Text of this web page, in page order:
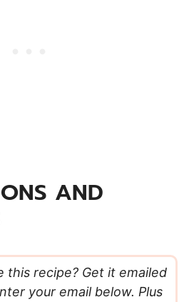
AND
this recipe? Get it emailed
your email below. Plus